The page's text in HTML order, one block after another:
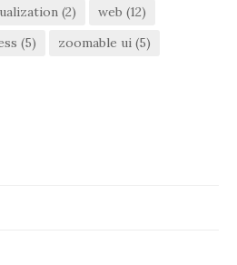
(2) web (12)
(5) zoomable ui (5)